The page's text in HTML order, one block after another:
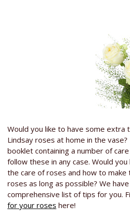
Would you like to have some extra
Lindsay roses at home in the
booklet containing a number of
follow these in any case. Would
the care of roses and how to make
roses as long as possible? We
comprehensive list of tips for you.
for your roses here!